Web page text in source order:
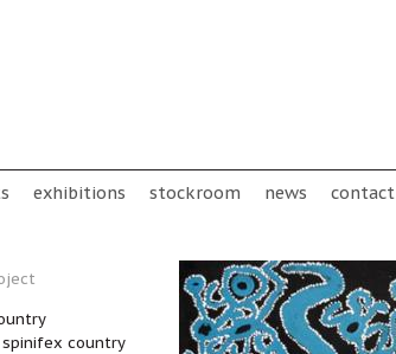
exhibitions stockroom news contact
country